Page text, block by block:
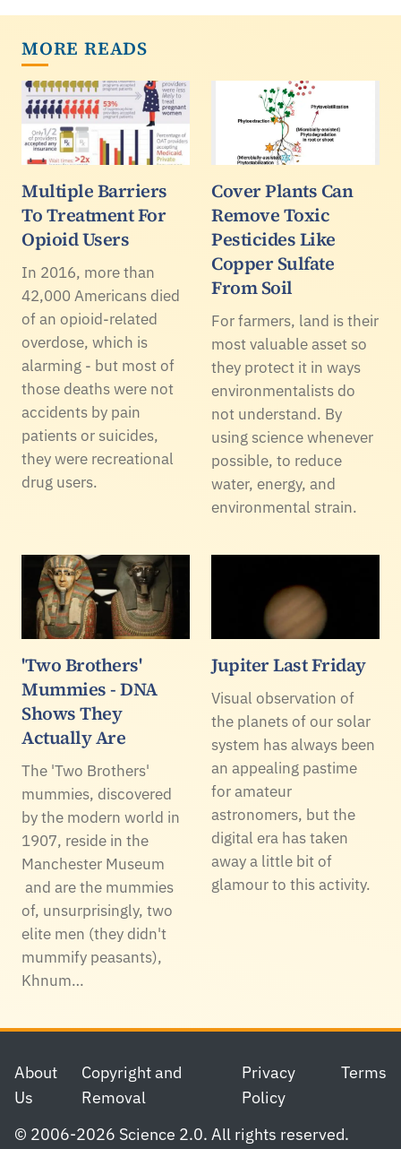
MORE READS
Multiple Barriers
To Treatment For
Opioid Users
In 2016, more than
42,000 Americans died
of an opioid-related
overdose, which is
alarming - but most of
those deaths were not
accidents by pain
patients or suicides,
they were recreational
drug users.
Cover Plants Can
Remove Toxic
Pesticides Like
Copper Sulfate
From Soil
For farmers, land is their
most valuable asset so
they protect it in ways
environmentalists do
not understand. By
using science whenever
possible, to reduce
water, energy, and
environmental strain.
'Two Brothers'
Mummies - DNA
Shows They
Actually Are
The 'Two Brothers'
mummies, discovered
by the modern world in
1907, reside in the
Manchester Museum
and are the mummies
of, unsurprisingly, two
elite men (they didn't
mummify peasants),
Khnum…
Jupiter Last Friday
Visual observation of
the planets of our solar
system has always been
an appealing pastime
for amateur
astronomers, but the
digital era has taken
away a little bit of
glamour to this activity.
Footer
About
Us
Copyright and
Removal
Privacy
Policy
Terms
© 2006-2026 Science 2.0. All rights reserved.